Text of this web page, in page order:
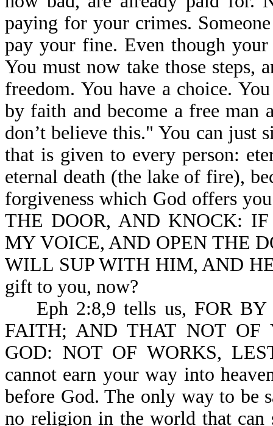
paying for your crimes.
pay your fine. Even though
You must now take those steps,
freedom. You have a choice.
by faith and become a free
don’t believe this." You can just
that is given to every person:
eternal death (the lake of fire),
forgiveness which God offers
THE DOOR, AND KNOCK:
MY VOICE, AND OPEN THE
WILL SUP WITH HIM, AND
gift to you, now?
Eph 2:8,9 tells us, FOR BY
FAITH; AND THAT NOT OF
GOD: NOT OF WORKS,
cannot earn your way into
before God. The only way to be
no religion in the world that can